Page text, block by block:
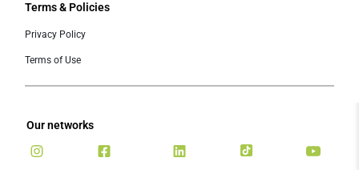
Terms & Policies
Privacy Policy
Terms of Use
Our networks